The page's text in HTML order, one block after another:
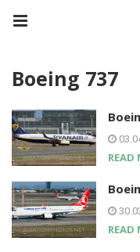
Boeing 737
READ
READ